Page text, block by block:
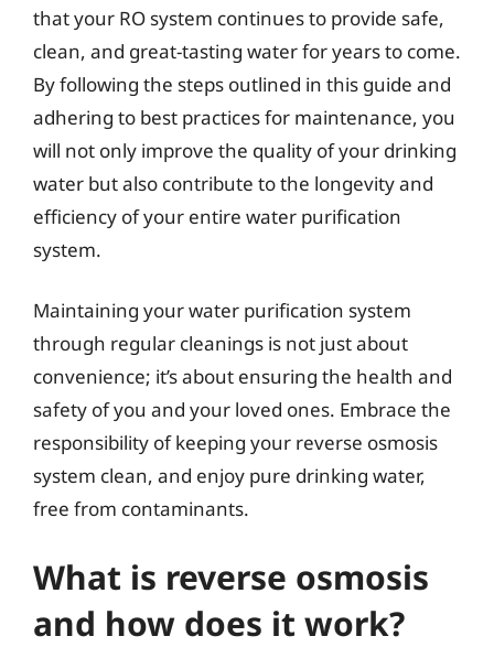
that your RO system continues to provide safe,
clean, and great-tasting water for years to come.
By following the steps outlined in this guide and
adhering to best practices for maintenance, you
will not only improve the quality of your drinking
water but also contribute to the longevity and
efficiency of your entire water purification
system.
Maintaining your water purification system
through regular cleanings is not just about
convenience; it’s about ensuring the health and
safety of you and your loved ones. Embrace the
responsibility of keeping your reverse osmosis
system clean, and enjoy pure drinking water,
free from contaminants.
What is reverse osmosis
and how does it work?